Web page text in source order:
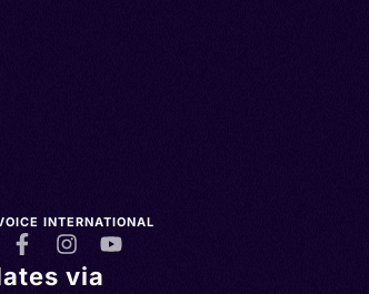
INTERNATIONAL
via